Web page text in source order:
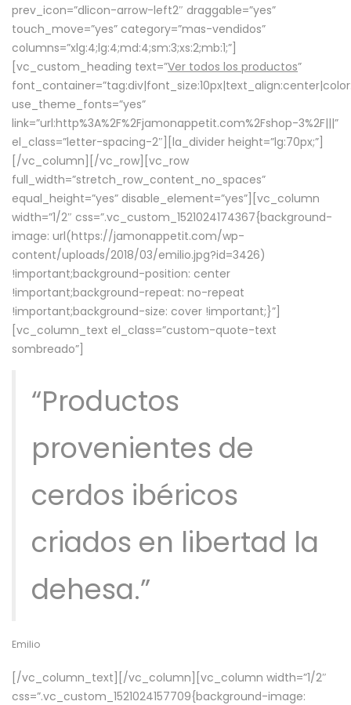
prev_icon=”dlicon-arrow-left2″ draggable=”yes”
touch_move=”yes” category=”mas-vendidos”
columns=”xlg:4;lg:4;md:4;sm:3;xs:2;mb:1;”]
[vc_custom_heading text=”Ver todos los productos”
use_theme_fonts=”yes”
link=”url:http%3A%2F%2Fjamonappetit.com%2Fshop-3%2F|||”
el_class=”letter-spacing-2″][la_divider height=”lg:70px;”]
[/vc_column][/vc_row][vc_row
full_width=”stretch_row_content_no_spaces”
equal_height=”yes” disable_element=”yes”][vc_column
width=”1/2″ css=”.vc_custom_1521024174367{background-
image: url(https://jamonappetit.com/wp-
content/uploads/2018/03/emilio.jpg?id=3426)
!important;background-position: center
!important;background-repeat: no-repeat
!important;background-size: cover !important;}”]
[vc_column_text el_class=”custom-quote-text
sombreado”]
“Productos
provenientes de
cerdos ibéricos
criados en libertad la
dehesa.”
Emilio
[/vc_column_text][/vc_column][vc_column width=”1/2″
css=”.vc_custom_1521024157709{background-image: